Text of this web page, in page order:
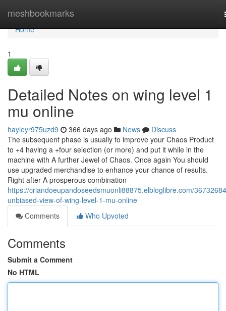
meshbookmarks
Home
Home
1
Detailed Notes on wing level 1
mu online
hayleyr975uzd9 366 days ago News
Discuss
The subsequent phase is usually to improve your Chaos Product
to +4 having a +four selection (or more) and put it while in the
machine with A further Jewel of Chaos. Once again You should
use upgraded merchandise to enhance your chance of results.
Right after A prosperous combination
https://criandoeupandoseedsmuonli88875.elbloglibre.com/
unbiased-view-of-wing-level-1-mu-online
Comments
Who Upvoted
Comments
Submit a Comment
No HTML